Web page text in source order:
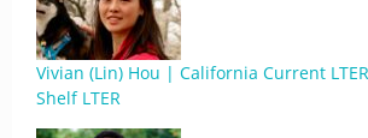
Vivian (Lin) Hou | California Current
Shelf LTER